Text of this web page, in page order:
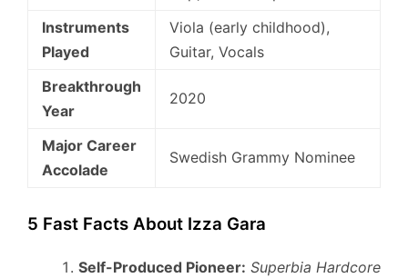
Instruments
Played
Viola (early childhood),
Guitar, Vocals
Breakthrough
Year
2020
Major Career
Accolade
Swedish Grammy Nominee
5 Fast Facts About Izza Gara
Self-Produced Pioneer: Superbia Hardcore